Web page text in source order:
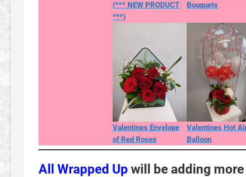
(*** NEW PRODUCT
***)
Bouquets
Valentines Envelope
of Red Roses
Valentines Hot
Balloon
All Wrapped Up will be adding